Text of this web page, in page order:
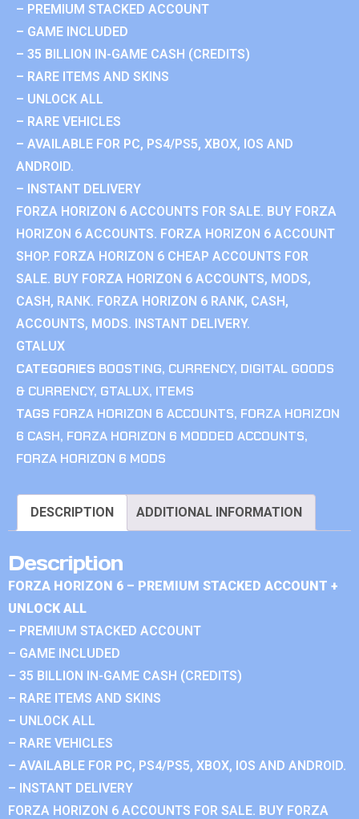
– PREMIUM STACKED ACCOUNT
– GAME INCLUDED
– 35 BILLION IN-GAME CASH (CREDITS)
– RARE ITEMS AND SKINS
– UNLOCK ALL
– RARE VEHICLES
– AVAILABLE FOR PC, PS4/PS5, XBOX, IOS AND
ANDROID.
– INSTANT DELIVERY
FORZA HORIZON 6 ACCOUNTS FOR SALE. BUY FORZA
HORIZON 6 ACCOUNTS. FORZA HORIZON 6 ACCOUNT
SHOP. FORZA HORIZON 6 CHEAP ACCOUNTS FOR
SALE. BUY FORZA HORIZON 6 ACCOUNTS, MODS,
CASH, RANK. FORZA HORIZON 6 RANK, CASH,
ACCOUNTS, MODS. INSTANT DELIVERY.
GTALUX
CATEGORIES BOOSTING, CURRENCY, DIGITAL GOODS
& CURRENCY, GTALUX, ITEMS
TAGS FORZA HORIZON 6 ACCOUNTS, FORZA HORIZON
6 CASH, FORZA HORIZON 6 MODDED ACCOUNTS,
FORZA HORIZON 6 MODS
DESCRIPTION ADDITIONAL INFORMATION
Description
FORZA HORIZON 6 – PREMIUM STACKED ACCOUNT +
UNLOCK ALL
– PREMIUM STACKED ACCOUNT
– GAME INCLUDED
– 35 BILLION IN-GAME CASH (CREDITS)
– RARE ITEMS AND SKINS
– UNLOCK ALL
– RARE VEHICLES
– AVAILABLE FOR PC, PS4/PS5, XBOX, IOS AND ANDROID.
– INSTANT DELIVERY
FORZA HORIZON 6 ACCOUNTS FOR SALE. BUY FORZA